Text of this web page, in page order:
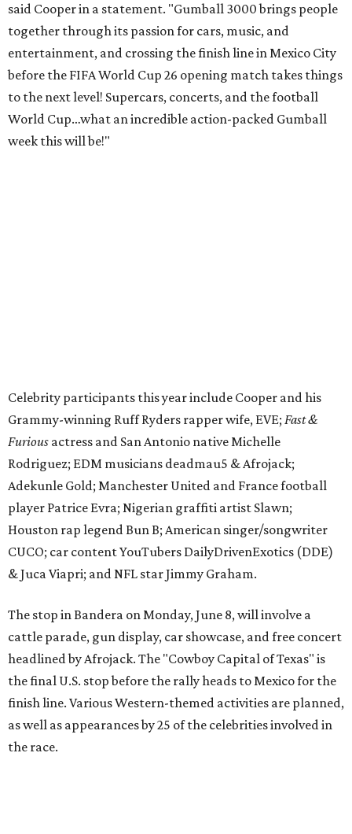
said Cooper in a statement. "Gumball 3000 brings people
together through its passion for cars, music, and
entertainment, and crossing the finish line in Mexico City
before the FIFA World Cup 26 opening match takes things
to the next level! Supercars, concerts, and the football
World Cup…what an incredible action-packed Gumball
week this will be!"
The stop in Bandera on Monday, June 8, will involve a
cattle parade, gun display, car showcase, and free concert
headlined by Afrojack. The "Cowboy Capital of Texas" is
the final U.S. stop before the rally heads to Mexico for the
finish line. Various Western-themed activities are planned,
as well as appearances by 25 of the celebrities involved in
the race.
The event is capped off in Mexico with the Gumball 3000's
youth organizations all over the world. In 2025, the
Gumball 3000 Foundation secured $2 million in charity
funds and has raised $10 million across its existence. More
information can be found at the rally's officialwebsite.
editorialseries
Where to shop